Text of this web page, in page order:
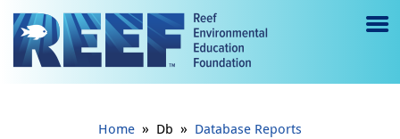
Jump to main content
e
Home » Db » Database Reports